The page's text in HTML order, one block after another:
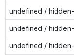
undefined /
undefined /
undefined /